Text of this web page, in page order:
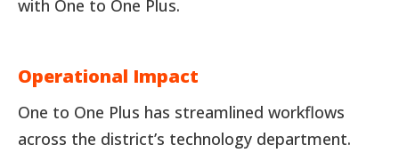
with One to One Plus.
Operational Impact
One to One Plus has streamlined workflows
across the district’s technology department.